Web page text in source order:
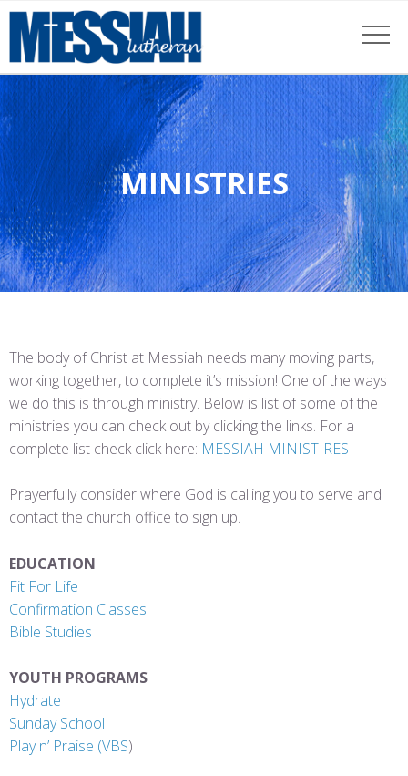
MINISTRIES
The body of Christ at Messiah needs many moving parts,
working together, to complete it’s mission! One of the ways
we do this is through ministry. Below is list of some of the
ministries you can check out by clicking the links. For a
complete list check click here: MESSIAH MINISTIRES
Prayerfully consider where God is calling you to serve and
contact the church office to sign up.
EDUCATION
Fit For Life
Confirmation Classes
Bible Studies
YOUTH PROGRAMS
Hydrate
Sunday School
Play n’ Praise (VBS)